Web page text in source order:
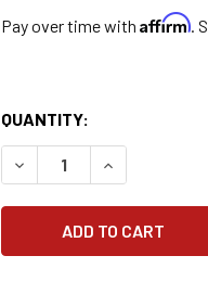
Pay over time with Affirm.
QUANTITY:
DECREASE QUANTITY OF
INCREASE